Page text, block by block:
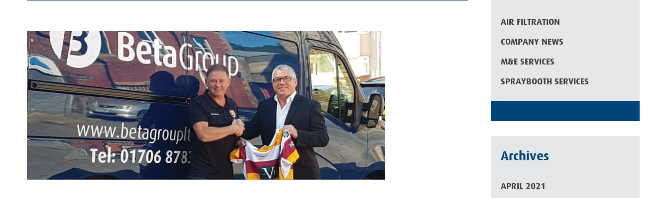
AIR FILTRATION
COMPANY NEWS
M&E SERVICES
SPRAYBOOTH SERVICES
Archives
APRIL 2021